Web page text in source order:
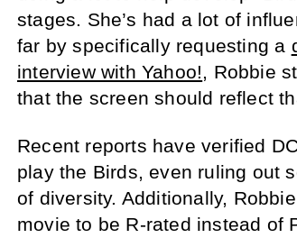
stages. She’s had a lot of
far by specifically requesting a
interview with Yahoo!, Robbie
that the screen should reflect
Recent reports have verified
play the Birds, even ruling out
of diversity. Additionally,
movie to be R-rated instead of